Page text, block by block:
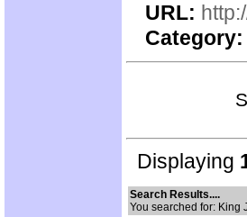
URL:
Category:
Displaying
Search Results....
You searched for: King